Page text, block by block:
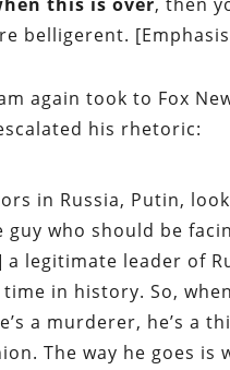
this is over, then
belligerent.
again took to Fox
his rhetoric:
in Russia, Putin,
guy who should be
a legitimate leader of
in history. So,
a murderer, he’s a
The way he goes is